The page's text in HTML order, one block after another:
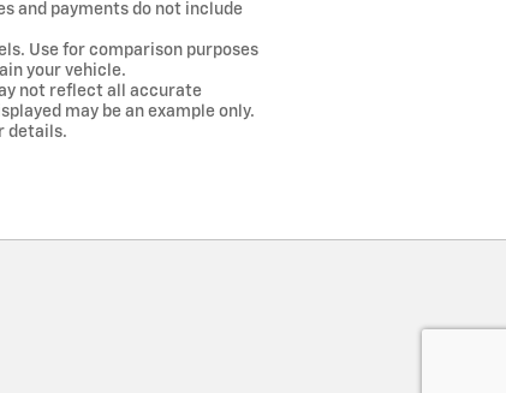
and payments do not include
Use for comparison purposes
your vehicle.
not reflect all accurate
may be an example only.
details.